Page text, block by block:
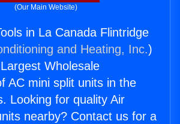
(Our Main Website)
in La Canada Flintridge
and Heating, Inc.)
Wholesale
AC mini split units in the
Looking for quality Air
nearby? Contact us for a